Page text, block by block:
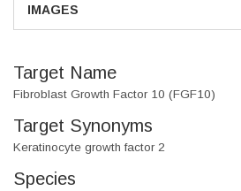
IMAGES
Target Name
Fibroblast Growth Factor 10 (FGF10)
Target Synonyms
Keratinocyte growth factor 2
Species